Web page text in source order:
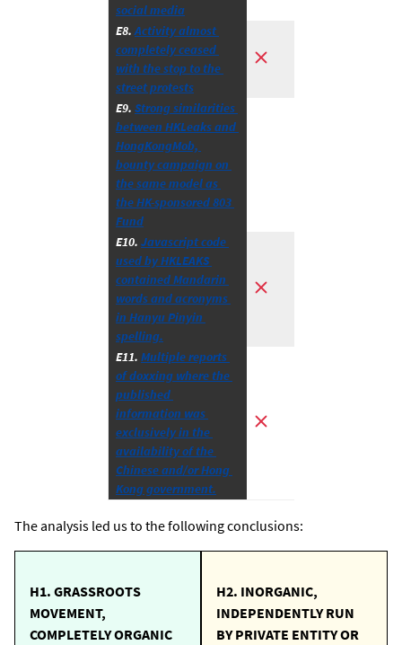
social media
E8. Activity almost
completely ceased
with the stop to the
street protests
E9. Strong similarities
between HKLeaks and
HongKongMob,
bounty campaign on
the same model as
the HK-sponsored 803
Fund
E10. Javascript code
used by HKLEAKS
contained Mandarin
words and acronyms
in Hanyu Pinyin
spelling.
E11. Multiple reports
of doxxing where the
published
information was
exclusively in the
availability of the
Chinese and/or Hong
Kong government.
The analysis led us to the following conclusions:
H1. GRASSROOTS
MOVEMENT,
COMPLETELY ORGANIC
H2. INORGANIC,
INDEPENDENTLY RUN
BY PRIVATE ENTITY OR